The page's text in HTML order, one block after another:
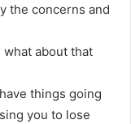
the concerns and
about that
things going
you to lose